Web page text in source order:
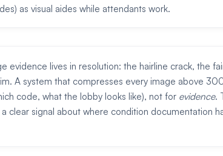
as visual aides while attendants work.
evidence lives in resolution: the hairline crack, the
A system that compresses every image above
code, what the lobby looks like), not for evidence.
clear signal about where condition documentation